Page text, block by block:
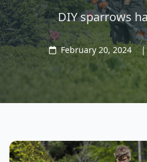
DIY sparrows
February 20, 2024 |